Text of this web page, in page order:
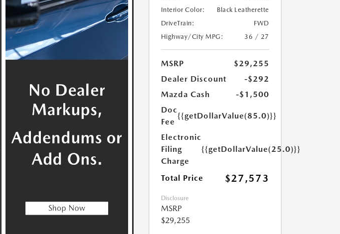
Interior Color:
Black Leatherette
DriveTrain:
FWD
Highway/City MPG:
36 / 27
MSRP
$29,255
Dealer Discount
-$292
Mazda Cash
-$1,500
Doc
Fee
{{getDollarValue(85.0)}}
Electronic
Filing
Charge
{{getDollarValue(25.0)}}
Total Price $27,573
Disclosure
MSRP
$29,255